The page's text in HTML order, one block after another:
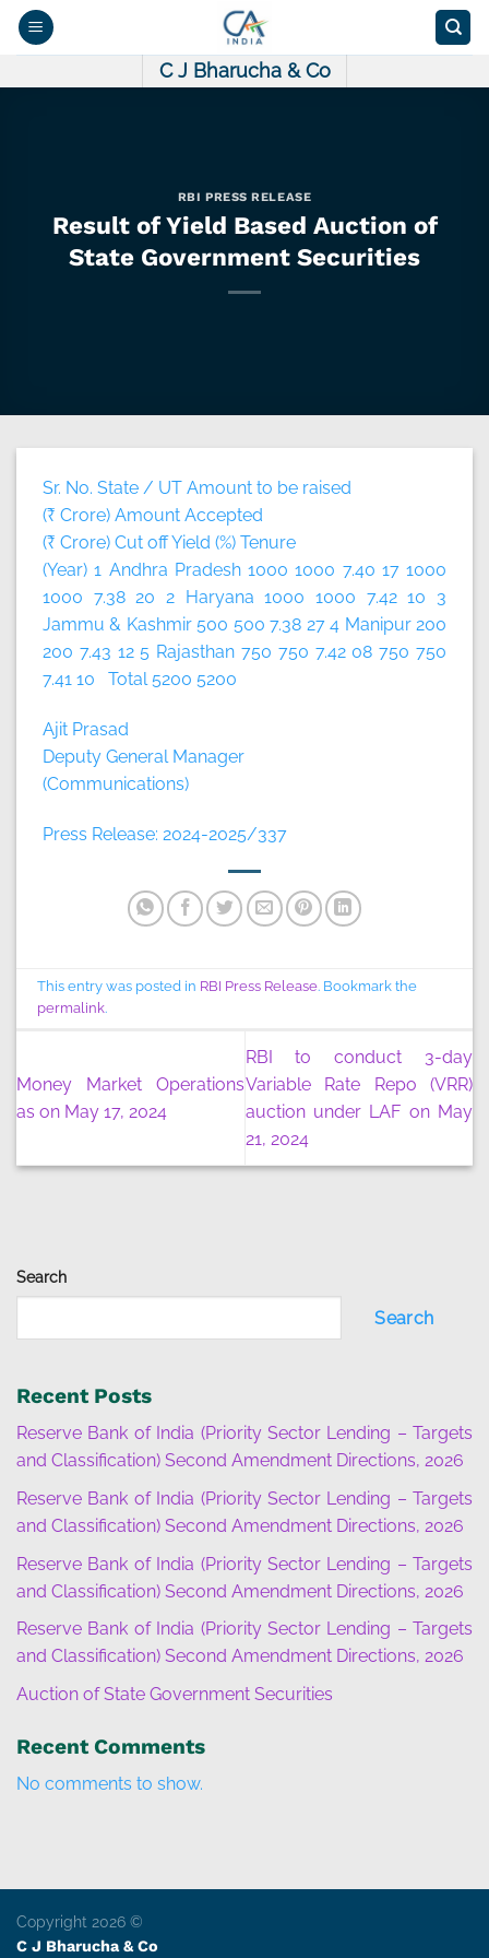
Skip
C J Bharucha & Co
RBI PRESS RELEASE
Result of Yield Based Auction of
State Government Securities
Search
Search
Recent Posts
Reserve Bank of India (Priority Sector Lending – Targets
and Classification) Second Amendment Directions, 2026
Reserve Bank of India (Priority Sector Lending – Targets
and Classification) Second Amendment Directions, 2026
Reserve Bank of India (Priority Sector Lending – Targets
and Classification) Second Amendment Directions, 2026
Reserve Bank of India (Priority Sector Lending – Targets
and Classification) Second Amendment Directions, 2026
Auction of State Government Securities
Recent Comments
No comments to show.
Sr. No. State / UT Amount to be raised
(₹ Crore) Amount Accepted
(₹ Crore) Cut off Yield (%) Tenure
(Year) 1 Andhra Pradesh 1000 1000 7.40 17 1000
1000 7.38 20 2 Haryana 1000 1000 7.42 10 3
Jammu & Kashmir 500 500 7.38 27 4 Manipur 200
200 7.43 12 5 Rajasthan 750 750 7.42 08 750 750
7.41 10 Total 5200 5200
Ajit Prasad
Deputy General Manager
(Communications)
Press Release: 2024-2025/337
This entry was posted in RBI Press Release. Bookmark the
permalink.
Money Market Operations
as on May 17, 2024
RBI to conduct 3-day
Variable Rate Repo (VRR)
auction under LAF on May
21, 2024
Copyright 2026 ©
C J Bharucha & Co